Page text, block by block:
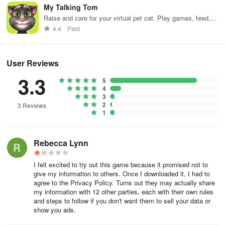
Gold– Gold is the primary currency of Merge Sweets. It can be
used to repair and upgrade your bakery, as well as hiring
Diamonds– Diamonds are the premium currency of Merge
Sweets and can be earned by completing various tasks in the
game such as leveling up and learning new recipes.
Energy
– Energy is the primary resource of Merge Sweets and is
required to produce items from the basked. The bakery will
automatically produce energy every six hours. In addition, energy
can be earned by performing various in-game tasks or purchased
for diamonds.
Upgrading The Bakery
My Talking Tom
Raise and care for your virtual pet cat. Play games, feed,
and decorate!
4.4 Paid
User Reviews
3.3
3 Reviews
5
4
3
2
1
Rebecca Lynn
I felt excited to try out this game because it promised not to
give my information to others. Once I downloaded it, I had to
agree to the Privacy Policy. Turns out they may actually share
my information with 12 other parties, each with their own rules
and steps to follow if you don't want them to sell your data or
show you ads.